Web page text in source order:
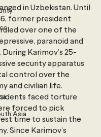
Asia
in Uzbekistan. Until
former president
over one of the
paranoid and
Karimov’s 25-
security apparatus
control over the
and civilian life.
faced torture
forced to pick
time to sustain the
Since Karimov’s